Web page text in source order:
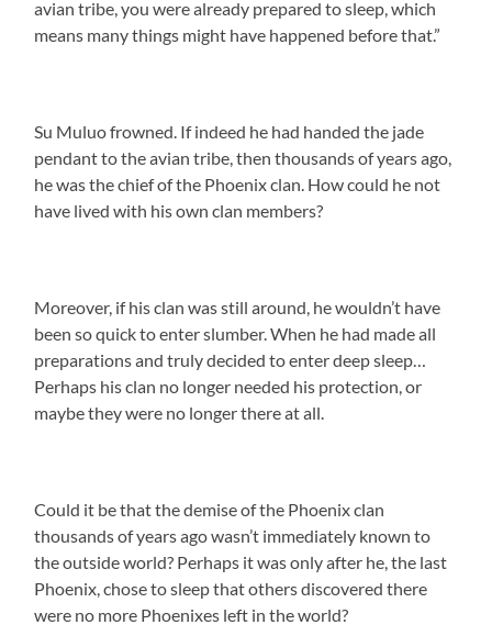
avian tribe, you were already prepared to sleep, which
means many things might have happened before that.”
Su Muluo frowned. If indeed he had handed the jade
pendant to the avian tribe, then thousands of years ago,
he was the chief of the Phoenix clan. How could he not
have lived with his own clan members?
Moreover, if his clan was still around, he wouldn’t have
been so quick to enter slumber. When he had made all
preparations and truly decided to enter deep sleep…
Perhaps his clan no longer needed his protection, or
maybe they were no longer there at all.
Could it be that the demise of the Phoenix clan
thousands of years ago wasn’t immediately known to
the outside world? Perhaps it was only after he, the last
Phoenix, chose to sleep that others discovered there
were no more Phoenixes left in the world?